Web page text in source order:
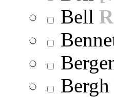
Bell
Bergh